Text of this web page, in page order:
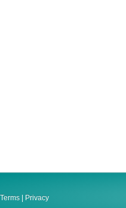
Terms | Privacy